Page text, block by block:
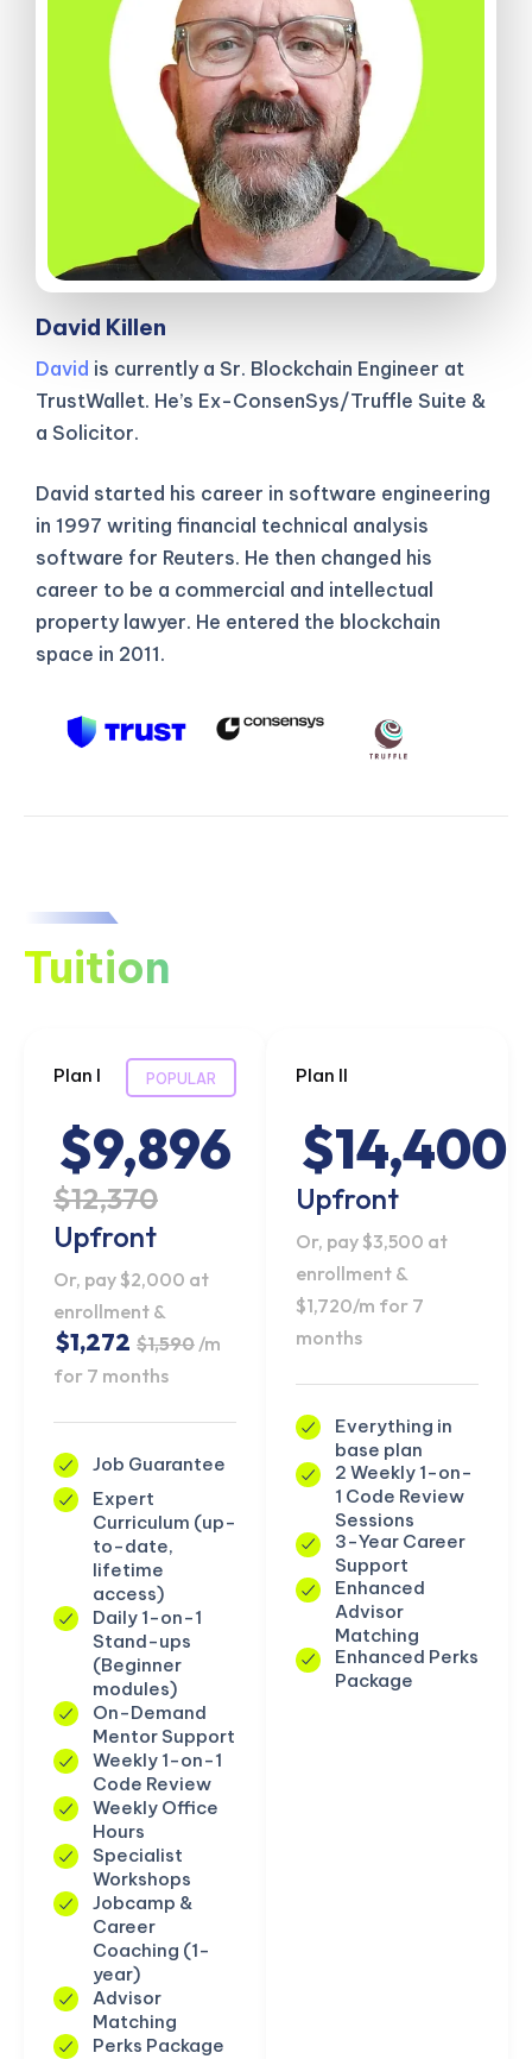
David Killen
David is currently a Sr. Blockchain Engineer at
TrustWallet. He’s Ex-ConsenSys/Truffle Suite &
a Solicitor.
David started his career in software engineering
in 1997 writing financial technical analysis
software for Reuters. He then changed his
career to be a commercial and intellectual
property lawyer. He entered the blockchain
space in 2011.
Tuition
Plan I POPULAR
$9,896
$12,370
Upfront
Or, pay $2,000 at
enrollment &
$1,272 $1,590/m
for 7 months
Job Guarantee
Expert
Curriculum (up-
to-date,
lifetime
access)
Daily 1-on-1
Stand-ups
(Beginner
modules)
On-Demand
Mentor Support
Weekly 1-on-1
Code Review
Weekly Office
Hours
Specialist
Workshops
Jobcamp &
Career
Coaching (1-
year)
Advisor
Matching
Perks Package
Plan II
$14,400
Upfront
Or, pay $3,500 at
enrollment &
$1,720/m for 7
months
Everything in
base plan
2 Weekly 1-on-
1 Code Review
Sessions
3-Year Career
Support
Enhanced
Advisor
Matching
Enhanced Perks
Package